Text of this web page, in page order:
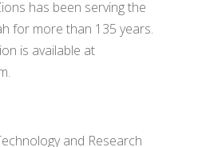
has been serving the
for more than 135 years.
is available at
and Research